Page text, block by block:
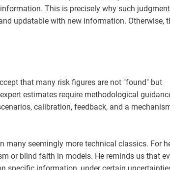
This is precisely why such
updatable with new information. Otherwise,
that many risk figures are not "found" but
estimates require methodological
calibration, feedback, and a
many seemingly more technical classics. For
or blind faith in models. He reminds us that